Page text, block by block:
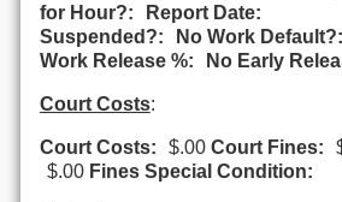
for Hour?:
Report Date:
Suspended?:
No Work Default?:
Work Release %:
No Early
Court Costs:
Court Costs: $.00 Court Fines:
$.00 Fines Special Condition: